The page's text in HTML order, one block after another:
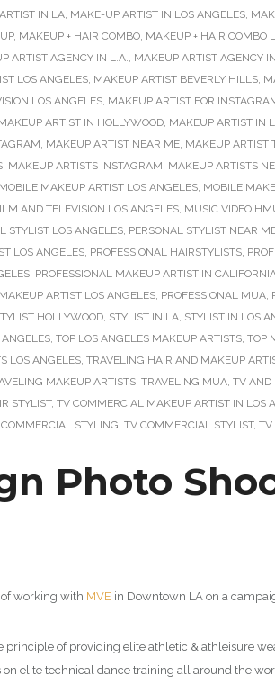
IN LA, MAKE-UP ARTIST IN LOS ANGELES,
, MAKEUP + HAIR COMBO, MAKEUP + HAIR COMBO
ARTIST AGENCY IN L.A., MAKEUP ARTIST AGENCY
LOS ANGELES, MAKEUP ARTIST BEVERLY HILLS,
LOS ANGELES, MAKEUP ARTIST FOR
ARTIST IN HOLLYWOOD, MAKEUP ARTIST IN
, MAKEUP ARTIST NEAR ME, MAKEUP ARTIST
, MAKEUP ARTISTS INSTAGRAM, MAKEUP ARTISTS
MOBILE MAKEUP ARTIST LOS ANGELES, MOBILE
AND TELEVISION LOS ANGELES, MUSIC VIDEO
STYLIST LOS ANGELES, PERSONAL STYLIST NEAR
LOS ANGELES, PROFESSIONAL HAIRSTYLISTS,
, PROFESSIONAL MAKEUP ARTIST IN
ARTIST LOS ANGELES, PROFESSIONAL MUA,
HOLLYWOOD, STYLIST IN LA, STYLIST IN LOS
, TOP LOS ANGELES MAKEUP ARTISTS, TOP
LOS ANGELES, TRAVELING HAIR AND MAKEUP
MAKEUP ARTISTS, TRAVELING MUA, TV AND
STYLIST, TV COMMERCIAL MAKEUP ARTIST IN LOS
STYLING, TV COMMERCIAL STYLIST, TV
Photo
working with MVE in Downtown LA on a
principle of providing elite athletic & athleisure
elite technical dance training all around the